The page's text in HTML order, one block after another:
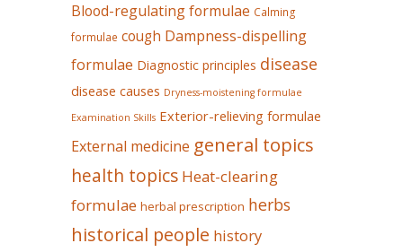
Blood-regulating formulae Calming
formulae cough Dampness-dispelling
formulae Diagnostic principles disease
disease causes Dryness-moistening formulae
Examination Skills Exterior-relieving formulae
External medicine general topics
health topics Heat-clearing
formulae herbal prescription herbs
historical people history